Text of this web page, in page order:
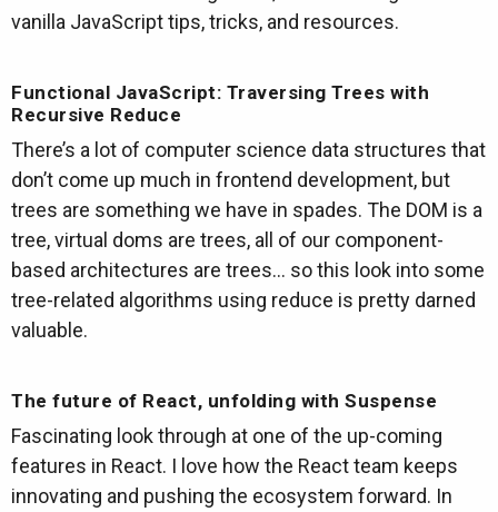
vanilla JavaScript tips, tricks, and resources.
Functional JavaScript: Traversing Trees with
Recursive Reduce
There’s a lot of computer science data structures that
don’t come up much in frontend development, but
trees are something we have in spades. The DOM is a
tree, virtual doms are trees, all of our component-
based architectures are trees… so this look into some
tree-related algorithms using reduce is pretty darned
valuable.
The future of React, unfolding with Suspense
Fascinating look through at one of the up-coming
features in React. I love how the React team keeps
innovating and pushing the ecosystem forward. In